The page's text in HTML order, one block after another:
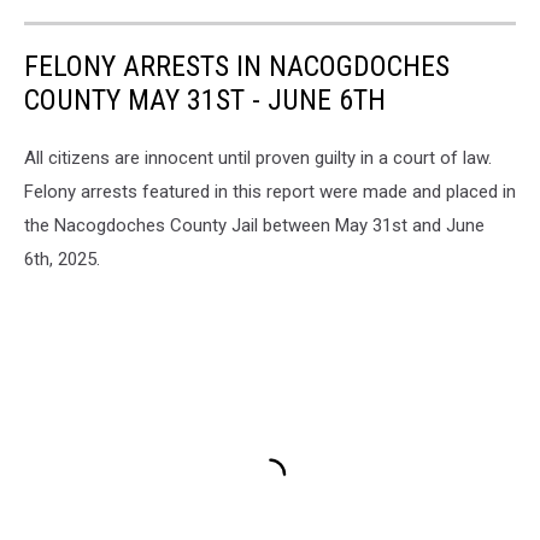
FELONY ARRESTS IN NACOGDOCHES
COUNTY MAY 31ST - JUNE 6TH
All citizens are innocent until proven guilty in a court of law.
Felony arrests featured in this report were made and placed in
the Nacogdoches County Jail between May 31st and June
6th, 2025.